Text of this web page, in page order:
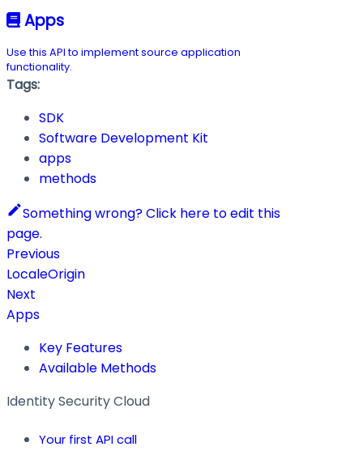
Apps
Use this API to implement source application
functionality.
Tags:
SDK
Software Development Kit
apps
methods
Something wrong? Click here to edit this
page.
Previous
LocaleOrigin
Next
Apps
Key Features
Available Methods
Identity Security Cloud
Your first API call